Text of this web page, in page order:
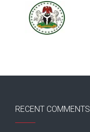
RECENT COMMENTS